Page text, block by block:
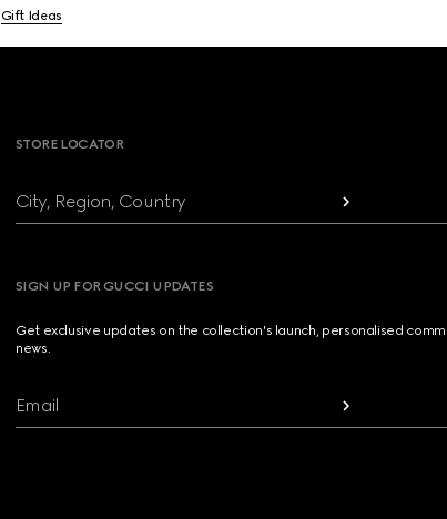
Gift Ideas
STORE LOCATOR
City, Region, Country
SIGN UP FOR GUCCI UPDATES
Get exclusive updates on the collection's launch, personalised
news.
Email